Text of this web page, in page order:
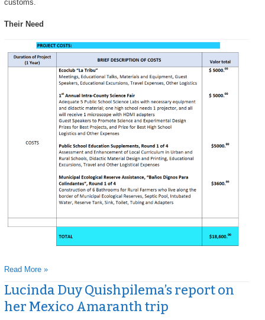
customs.
Their Need
Read More »
Lucinda Duy Quishpilema’s report on
her Mexico Amaranth trip
Lucinda
Duy
Quishpilema’s
Lucinda
Duy
Quishpilema’s